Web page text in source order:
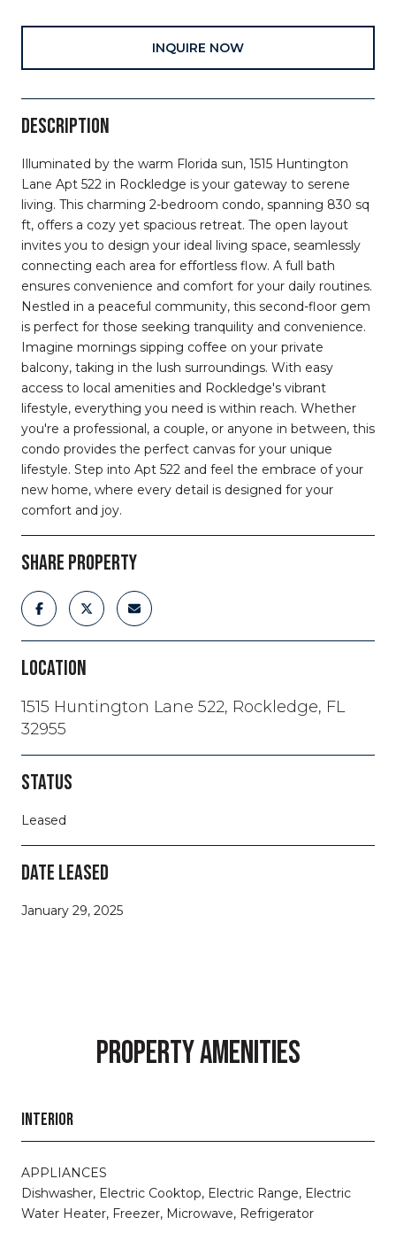
INQUIRE NOW
DESCRIPTION
Illuminated by the warm Florida sun, 1515 Huntington
Lane Apt 522 in Rockledge is your gateway to serene
living. This charming 2-bedroom condo, spanning 830 sq
ft, offers a cozy yet spacious retreat. The open layout
invites you to design your ideal living space, seamlessly
connecting each area for effortless flow. A full bath
ensures convenience and comfort for your daily routines.
Nestled in a peaceful community, this second-floor gem
is perfect for those seeking tranquility and convenience.
Imagine mornings sipping coffee on your private
balcony, taking in the lush surroundings. With easy
access to local amenities and Rockledge's vibrant
lifestyle, everything you need is within reach. Whether
you're a professional, a couple, or anyone in between, this
condo provides the perfect canvas for your unique
lifestyle. Step into Apt 522 and feel the embrace of your
new home, where every detail is designed for your
comfort and joy.
SHARE PROPERTY
LOCATION
1515 Huntington Lane 522, Rockledge, FL
32955
STATUS
Leased
DATE LEASED
January 29, 2025
PROPERTY AMENITIES
INTERIOR
APPLIANCES
Dishwasher, Electric Cooktop, Electric Range, Electric
Water Heater, Freezer, Microwave, Refrigerator